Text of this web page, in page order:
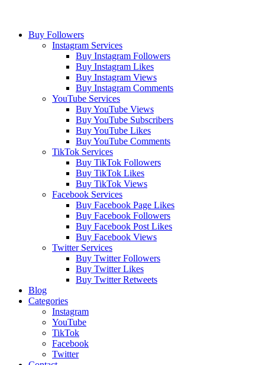
Buy Followers
Instagram Services
Buy Instagram Followers
Buy Instagram Likes
Buy Instagram Views
Buy Instagram Comments
YouTube Services
Buy YouTube Views
Buy YouTube Subscribers
Buy YouTube Likes
Buy YouTube Comments
TikTok Services
Buy TikTok Followers
Buy TikTok Likes
Buy TikTok Views
Facebook Services
Buy Facebook Page Likes
Buy Facebook Followers
Buy Facebook Post Likes
Buy Facebook Views
Twitter Services
Buy Twitter Followers
Buy Twitter Likes
Buy Twitter Retweets
Blog
Categories
Instagram
YouTube
TikTok
Facebook
Twitter